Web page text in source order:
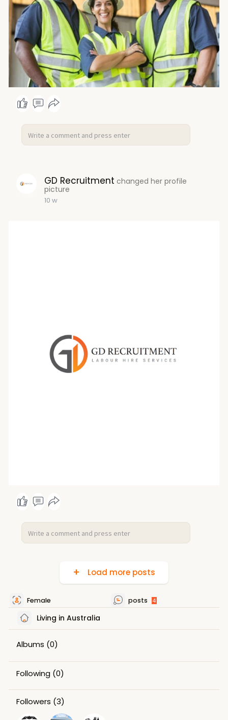
For more information Visit us:
https://maps.app.goo.gl/KefFqus1dfuZrCHU8
GD Recruitment changed her profile
picture
10 w
Load more posts
Female posts 4
Living in Australia
Albums (0)
Following (0)
Followers (3)